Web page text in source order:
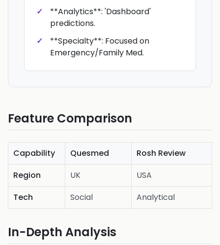
**Analytics**: 'Dashboard'
predictions.
**Specialty**: Focused on
Emergency/Family Med.
Feature Comparison
Capability Quesmed
Rosh Review
Region
UK
USA
Tech
Social Analytical
In-Depth Analysis